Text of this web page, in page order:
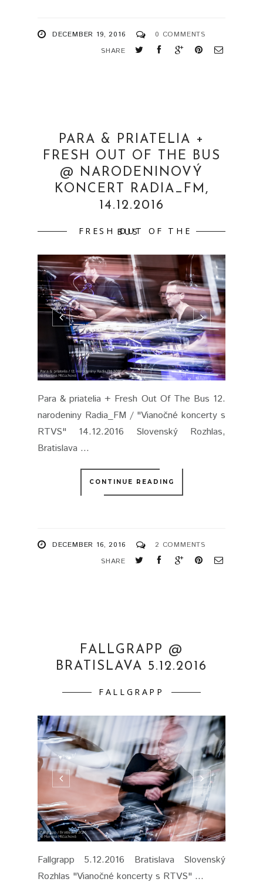
DECEMBER 19, 2016
0 COMMENTS
SHARE
PARA & PRIATELIA +
FRESH OUT OF THE BUS
@ NARODENINOVÝ
KONCERT RADIA_FM,
14.12.2016
FRESH OUT OF THE BUS
Para & priatelia + Fresh Out Of The Bus 12.
narodeniny Radia_FM / "Vianočné koncerty s
RTVS" 14.12.2016 Slovenský Rozhlas,
Bratislava ...
CONTINUE READING
DECEMBER 16, 2016
2 COMMENTS
SHARE
FALLGRAPP @
BRATISLAVA 5.12.2016
FALLGRAPP
Fallgrapp 5.12.2016 Bratislava Slovenský
Rozhlas "Vianočné koncerty s RTVS" ...